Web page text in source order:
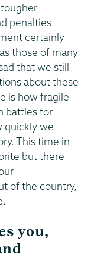
penalties
certainly
those of many
that we still
about these
is how fragile
battles for
quickly we
This time in
but there
of the country,
you,